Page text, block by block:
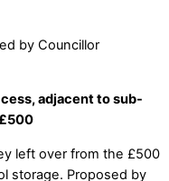
by Councillor
adjacent to sub-
left over from the £500
storage. Proposed by